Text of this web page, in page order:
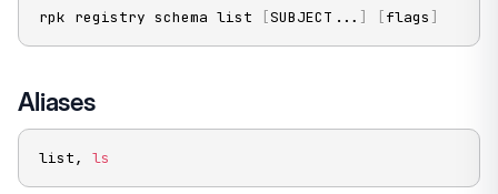
rpk registry schema list [SUBJECT .. . ] [flags ]
Aliases
list, ls